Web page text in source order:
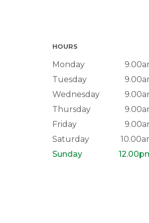
HOURS
Monday
Tuesday
Wednesday
Thursday
Friday
Saturday
Sunday